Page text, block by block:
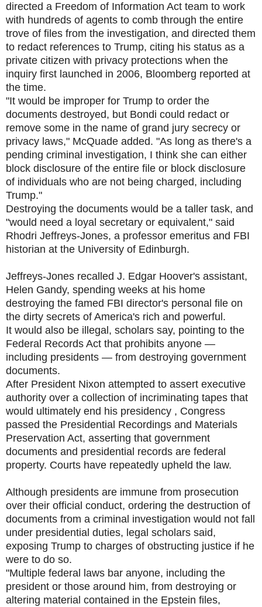
directed a Freedom of Information Act team to work
with hundreds of agents to comb through the entire
trove of files from the investigation, and directed them
to redact references to Trump, citing his status as a
private citizen with privacy protections when the
inquiry first launched in 2006, Bloomberg reported at
the time.
"It would be improper for Trump to order the
documents destroyed, but Bondi could redact or
remove some in the name of grand jury secrecy or
privacy laws," McQuade added. "As long as there's a
pending criminal investigation, I think she can either
block disclosure of the entire file or block disclosure
of individuals who are not being charged, including
Trump."
Destroying the documents would be a taller task, and
"would need a loyal secretary or equivalent," said
Rhodri Jeffreys-Jones, a professor emeritus and FBI
historian at the University of Edinburgh.
Jeffreys-Jones recalled J. Edgar Hoover's assistant,
Helen Gandy, spending weeks at his home
destroying the famed FBI director's personal file on
the dirty secrets of America's rich and powerful.
It would also be illegal, scholars say, pointing to the
Federal Records Act that prohibits anyone —
including presidents — from destroying government
documents.
After President Nixon attempted to assert executive
authority over a collection of incriminating tapes that
would ultimately end his presidency , Congress
passed the Presidential Recordings and Materials
Preservation Act, asserting that government
documents and presidential records are federal
property. Courts have repeatedly upheld the law.
Although presidents are immune from prosecution
over their official conduct, ordering the destruction of
documents from a criminal investigation would not fall
under presidential duties, legal scholars said,
exposing Trump to charges of obstructing justice if he
were to do so.
"Multiple federal laws bar anyone, including the
president or those around him, from destroying or
altering material contained in the Epstein files,